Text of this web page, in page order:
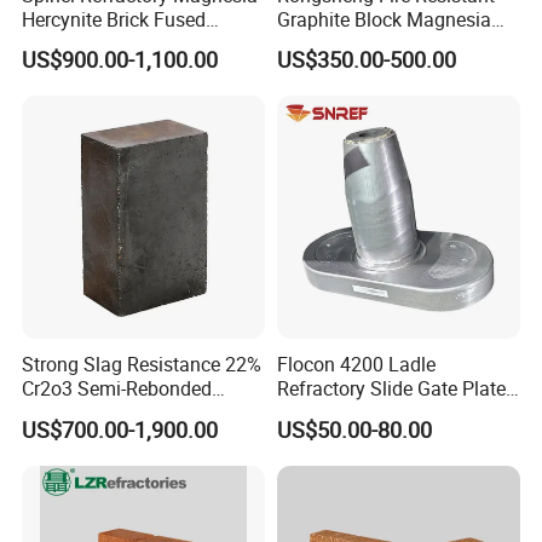
Hercynite Brick Fused
Magnesia
US$900.00-1,100.00
Graphite Block Magnesia
Carbon Brick Microporous
Refractory Carbon Bricks for
US$350.00-500.00
Strong Slag Resistance 22%
Cr2o3 Semi-Rebonded
Magnesia Chrome Brick for
Rh
US$700.00-1,900.00
Flocon 4200 Ladle
Refractory Slide Gate Plate
for Continuous Casting
US$50.00-80.00